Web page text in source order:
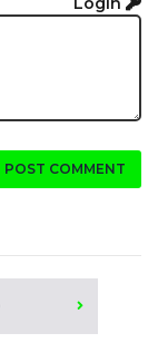
POST COMMENT